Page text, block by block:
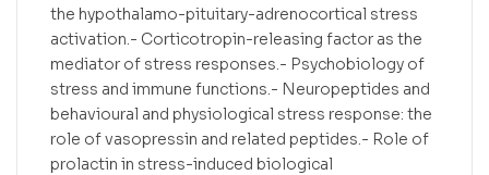
the hypothalamo-pituitary-adrenocortical stress
activation.- Corticotropin-releasing factor as the
mediator of stress responses.- Psychobiology of
stress and immune functions.- Neuropeptides and
behavioural and physiological stress response: the
role of vasopressin and related peptides.- Role of
prolactin in stress-induced biological